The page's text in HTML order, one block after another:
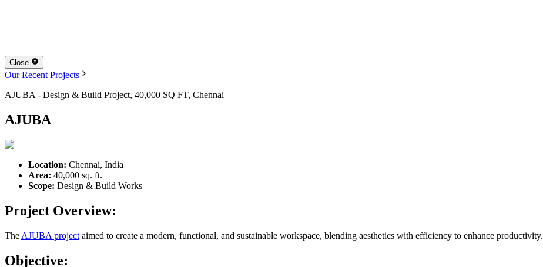
Close
Our Recent Projects
AJUBA - Design & Build Project, 40,000 SQ FT, Chennai
AJUBA
Location: Chennai, India
Area: 40,000 sq. ft.
Scope: Design & Build Works
Project Overview:
The AJUBA project aimed to create a modern, functional, and sustainable workspace, blending aesthetics with efficiency to enhance productivity.
Objective: